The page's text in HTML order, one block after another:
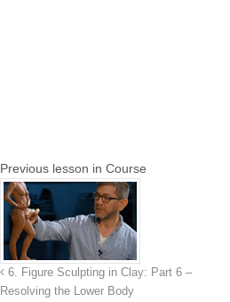
Previous lesson in Course
6. Figure Sculpting in Clay: Part 6 –
Resolving the Lower Body